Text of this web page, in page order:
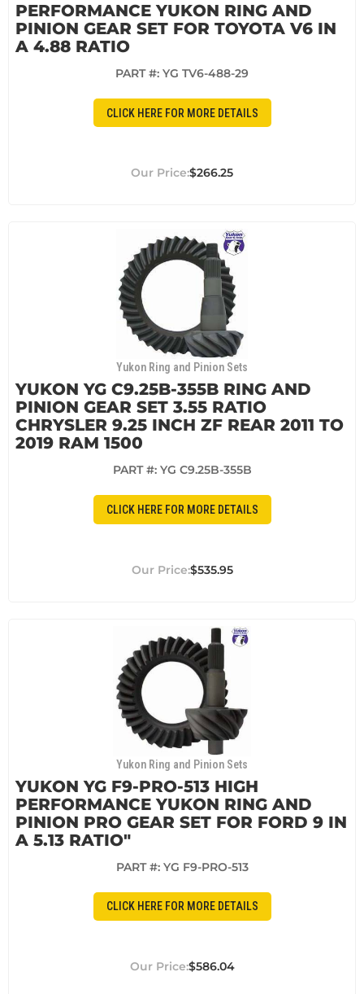
PERFORMANCE YUKON RING AND
PINION GEAR SET FOR TOYOTA V6 IN
A 4.88 RATIO
PART #: YG TV6-488-29
CLICK HERE FOR MORE DETAILS
$266.25
Yukon Ring and Pinion Sets
YUKON YG C9.25B-355B RING AND
PINION GEAR SET 3.55 RATIO
CHRYSLER 9.25 INCH ZF REAR 2011 TO
2019 RAM 1500
PART #: YG C9.25B-355B
CLICK HERE FOR MORE DETAILS
$535.95
Yukon Ring and Pinion Sets
YUKON YG F9-PRO-513 HIGH
PERFORMANCE YUKON RING AND
PINION PRO GEAR SET FOR FORD 9 IN
A 5.13 RATIO"
PART #: YG F9-PRO-513
CLICK HERE FOR MORE DETAILS
$586.04